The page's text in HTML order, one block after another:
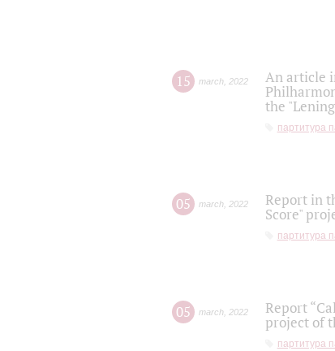
15 march 2022
An article
the
партитура
05 march 2022
Report in
Score"
партитура
05 march 2022
Report
project of
партитура